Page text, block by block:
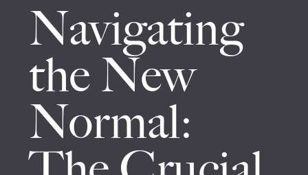
About Us
Cleaning
Maintenance
Join Us
Navigating
the New
Normal: